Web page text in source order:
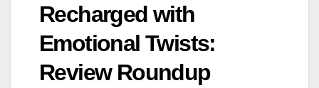
Recharged with
Emotional Twists:
Review Roundup